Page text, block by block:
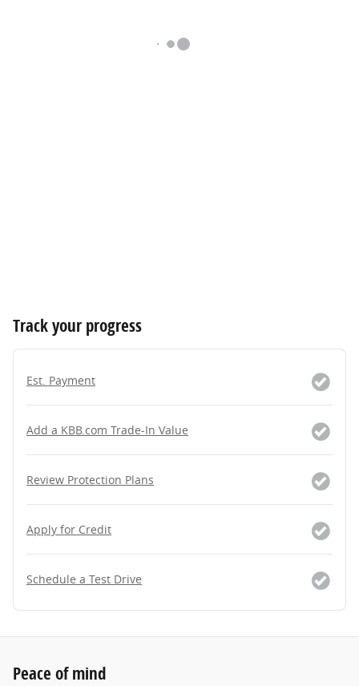
Track your progress
Est. Payment
Add a KBB.com Trade-In Value
Review Protection Plans
Apply for Credit
Schedule a Test Drive
Peace of mind